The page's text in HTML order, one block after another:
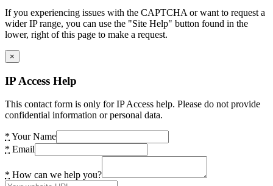
If you experiencing issues with the CAPTCHA or want to request a
wider IP range, you can use the "Site Help" button found in the
lower, right of this page to make a request.
×
IP Access Help
This contact form is only for IP Access help. Please do not provide
confidential information or personal data.
* Your Name
* Email
* How can we help you?